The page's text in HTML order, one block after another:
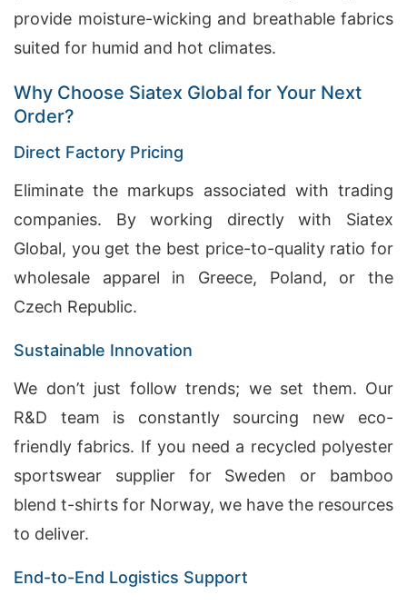
provide moisture-wicking and breathable fabrics
suited for humid and hot climates.
Why Choose Siatex Global for Your Next
Order?
Direct Factory Pricing
Eliminate the markups associated with trading
companies. By working directly with Siatex
Global, you get the best price-to-quality ratio for
wholesale apparel in Greece, Poland, or the
Czech Republic.
Sustainable Innovation
We don’t just follow trends; we set them. Our
R&D team is constantly sourcing new eco-
friendly fabrics. If you need a recycled polyester
sportswear supplier for Sweden or bamboo
blend t-shirts for Norway, we have the resources
to deliver.
End-to-End Logistics Support